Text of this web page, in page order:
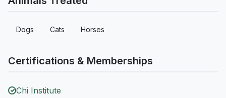
Dogs Cats Horses
Certifications & Memberships
Chi Institute